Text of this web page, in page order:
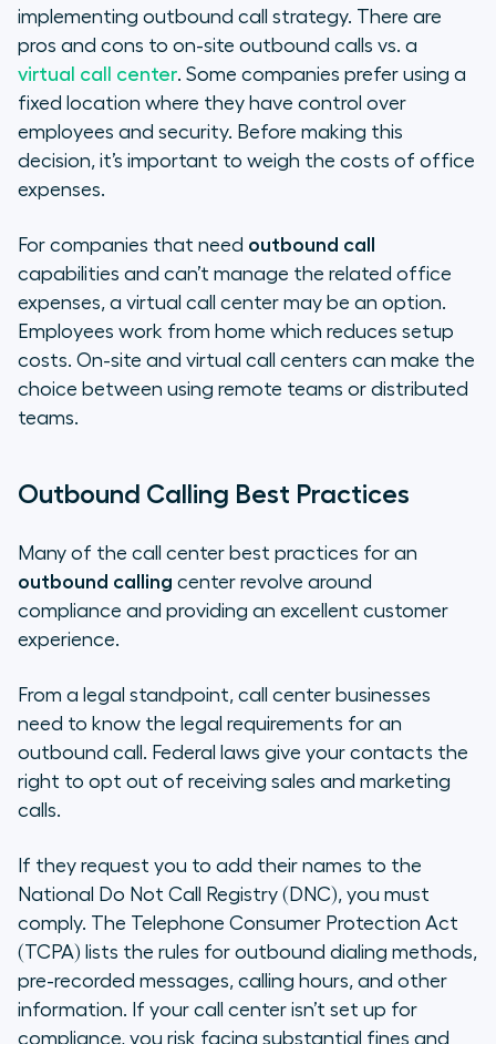
implementing outbound call strategy. There are
pros and cons to on-site outbound calls vs. a
virtual call center. Some companies prefer using a
fixed location where they have control over
employees and security. Before making this
decision, it’s important to weigh the costs of office
expenses.
For companies that need outbound call
capabilities and can’t manage the related office
expenses, a virtual call center may be an option.
Employees work from home which reduces setup
costs. On-site and virtual call centers can make the
choice between using remote teams or distributed
teams.
Outbound Calling Best Practices
Many of the call center best practices for an
outbound calling center revolve around
compliance and providing an excellent customer
experience.
From a legal standpoint, call center businesses
need to know the legal requirements for an
outbound call. Federal laws give your contacts the
right to opt out of receiving sales and marketing
calls.
If they request you to add their names to the
National Do Not Call Registry (DNC), you must
comply. The Telephone Consumer Protection Act
(TCPA) lists the rules for outbound dialing methods,
pre-recorded messages, calling hours, and other
information. If your call center isn’t set up for
compliance, you risk facing substantial fines and